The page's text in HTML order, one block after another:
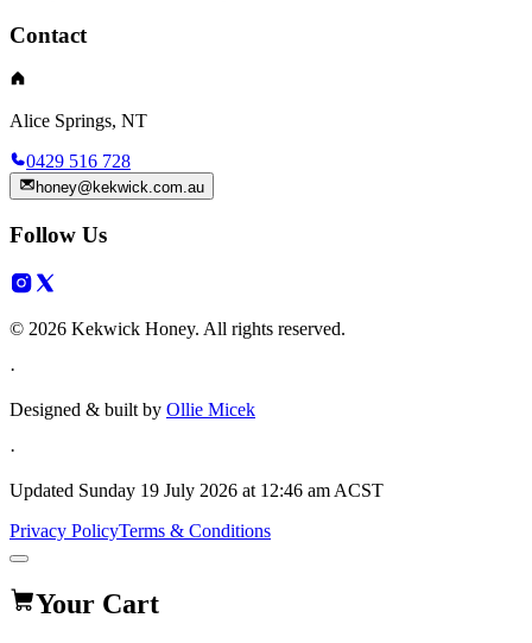
Contact
Alice Springs, NT
0429 516 728
honey@kekwick.com.au
Follow Us
© 2026 Kekwick Honey. All rights reserved.
·
Designed & built by Ollie Micek
·
Updated Sunday 19 July 2026 at 12:46 am ACST
Privacy PolicyTerms & Conditions
Your Cart